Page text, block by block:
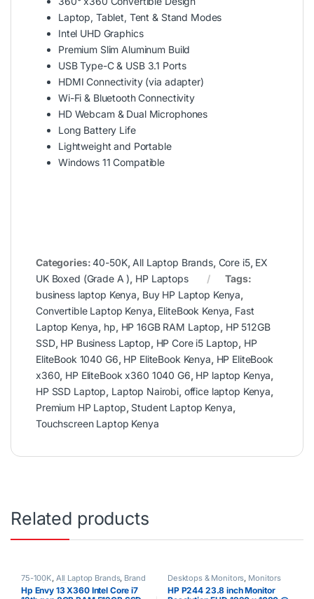
Laptop, Tablet, Tent & Stand Modes
Intel UHD Graphics
Premium Slim Aluminum Build
USB Type-C & USB 3.1 Ports
HDMI Connectivity (via adapter)
Wi-Fi & Bluetooth Connectivity
HD Webcam & Dual Microphones
Long Battery Life
Lightweight and Portable
Windows 11 Compatible
Categories:40-50K, All Laptop Brands, Core i5, EX
UK Boxed (Grade A ), HP Laptops
Tags:
business laptop Kenya, Buy HP Laptop Kenya,
Convertible Laptop Kenya, EliteBook Kenya, Fast
Laptop Kenya, hp, HP 16GB RAM Laptop, HP 512GB
SSD, HP Business Laptop, HP Core i5 Laptop, HP
EliteBook 1040 G6, HP EliteBook Kenya, HP EliteBook
x360, HP EliteBook x360 1040 G6, HP laptop Kenya,
HP SSD Laptop, Laptop Nairobi, office laptop Kenya,
Premium HP Laptop, Student Laptop Kenya,
Touchscreen Laptop Kenya
Related products
75-100K, All Laptop Brands, Brand
New, Core i7 , HP Laptops, Other
Laptops
Hp Envy 13 X360 Intel Core i7
Desktops & Monitors, Monitors
HP P244 23.8 inch Monitor